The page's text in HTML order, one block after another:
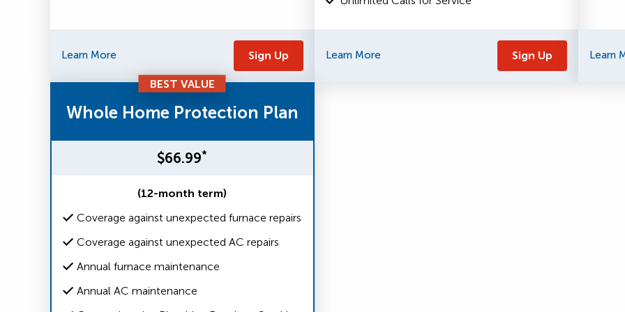
Learn More Sign Up Learn More Sign Up Learn
BEST VALUE
Whole Home Protection Plan
$66.99*
(12-month term)
Coverage against unexpected furnace repairs
Coverage against unexpected AC repairs
Annual furnace maintenance
Annual AC maintenance